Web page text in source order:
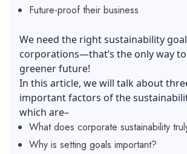
Future-proof their business
We need the right sustainability
corporations—that’s the only way
greener future!
In this article, we will talk about
important factors of the
which are–
What does corporate sustainability
Why is setting goals important?